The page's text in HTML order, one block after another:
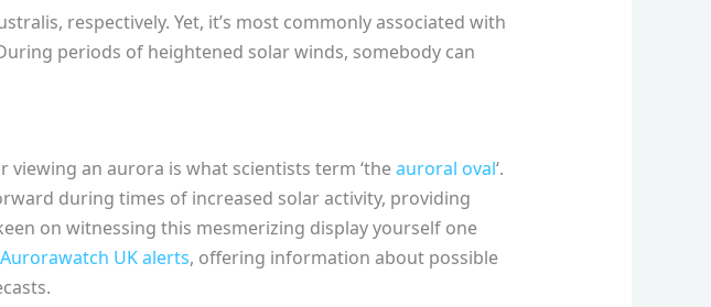
respectively. Yet, it’s most commonly associated with
periods of heightened solar winds, somebody can
an aurora is what scientists term ‘theauroral oval‘.
during times of increased solar activity, providing
on witnessing this mesmerizing display yourself one
Aurorawatch UK alerts, offering information about possible